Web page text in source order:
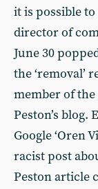
it is possible to
director of
June 30
the ‘removal’
member of
Peston’s blog.
Google ‘Oren
racist post
Peston article